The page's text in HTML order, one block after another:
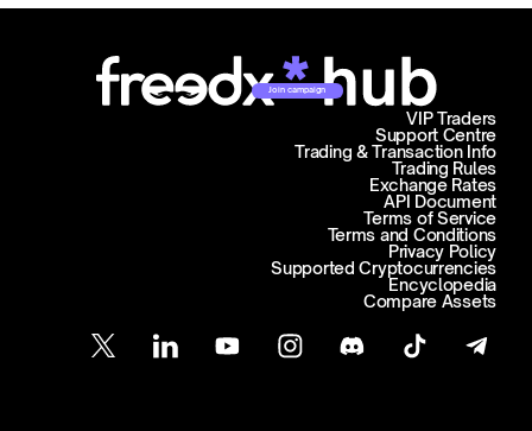
Join campaign
Support Centre
Trading & Transaction Info
VIP Traders
Trading Rules
Exchange Rates
API Document
Terms of Service
Terms and Conditions
Privacy Policy
Supported Cryptocurrencies
Encyclopedia
Compare Assets